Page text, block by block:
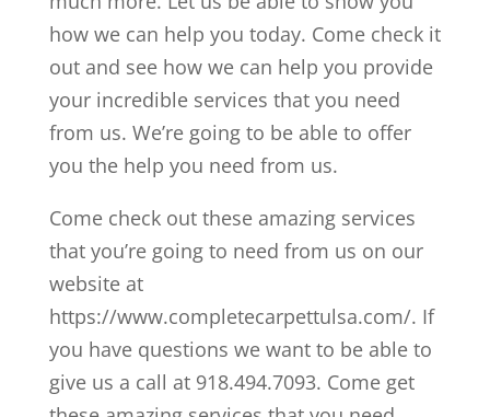
how we can help you today. Come check it
out and see how we can help you provide
your incredible services that you need
from us. We’re going to be able to offer
you the help you need from us.
Come check out these amazing services
that you’re going to need from us on our
website at
https://www.completecarpettulsa.com/. If
you have questions we want to be able to
give us a call at 918.494.7093. Come get